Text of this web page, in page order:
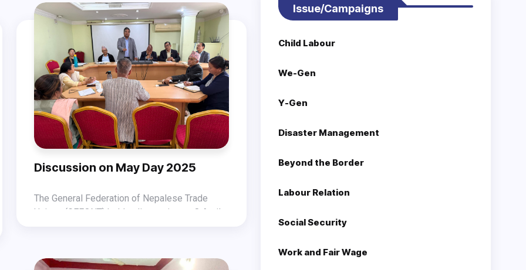
Discussion on May Day 2025
The General Federation of Nepalese Trade
Unions (GEFONT) held a discussion on 8 April
political situation of Nepal and the challenges
Issue/Campaigns
Child Labour
We-Gen
Y-Gen
Disaster Management
Beyond the Border
Labour Relation
Social Security
Work and Fair Wage